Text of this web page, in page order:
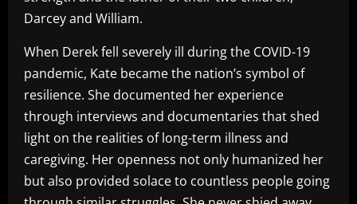
Darcey and William.
When Derek fell severely ill during the COVID-19
pandemic, Kate became the nation’s symbol of
resilience. She documented her experience
through interviews and documentaries that shed
light on the realities of long-term illness and
caregiving. Her openness not only humanized her
but also provided solace to countless people going